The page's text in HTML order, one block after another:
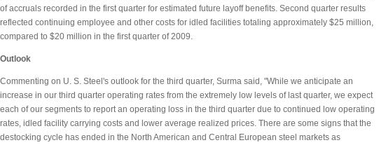
of accruals recorded in the first quarter for estimated future layoff benefits. Second quarter results
reflected continuing employee and other costs for idled facilities totaling approximately $25 million,
compared to $20 million in the first quarter of 2009.
Outlook
Commenting on U. S. Steel's outlook for the third quarter, Surma said, "While we anticipate an
increase in our third quarter operating rates from the extremely low levels of last quarter, we expect
each of our segments to report an operating loss in the third quarter due to continued low operating
rates, idled facility carrying costs and lower average realized prices. There are some signs that the
destocking cycle has ended in the North American and Central European steel markets as